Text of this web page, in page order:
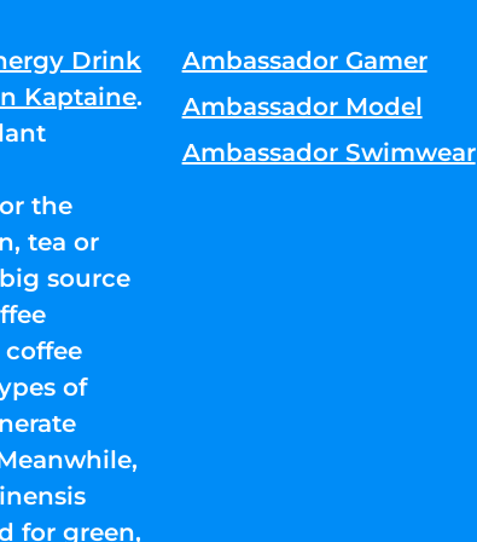
Drink
Kaptaine.
the
tea or
source
of
for green,
Ambassador Gamer
Ambassador Model
Ambassador Swimwear